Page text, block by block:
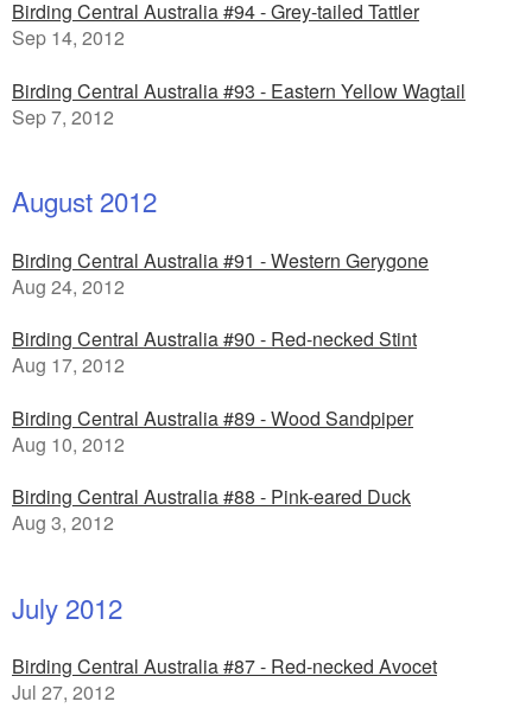
Birding Central Australia #94 - Grey-tailed Tattler
Sep 14, 2012
Birding Central Australia #93 - Eastern Yellow Wagtail
Sep 7, 2012
August 2012
Birding Central Australia #91 - Western Gerygone
Aug 24, 2012
Birding Central Australia #90 - Red-necked Stint
Aug 17, 2012
Birding Central Australia #89 - Wood Sandpiper
Aug 10, 2012
Birding Central Australia #88 - Pink-eared Duck
Aug 3, 2012
July 2012
Birding Central Australia #87 - Red-necked Avocet
Jul 27, 2012